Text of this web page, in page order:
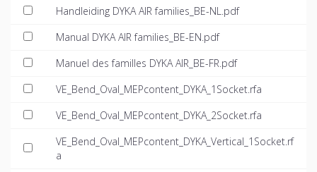
Handleiding DYKA AIR families_BE-NL.pdf
Manual DYKA AIR families_BE-EN.pdf
Manuel des familles DYKA AIR_BE-FR.pdf
VE_Bend_Oval_MEPcontent_DYKA_1Socket.rfa
VE_Bend_Oval_MEPcontent_DYKA_2Socket.rfa
VE_Bend_Oval_MEPcontent_DYKA_Vertical_1Socket.rf
a